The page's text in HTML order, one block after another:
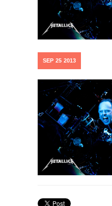
SEP 25 2013